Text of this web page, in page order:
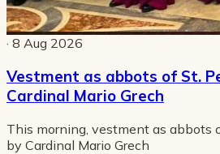
· 8 Aug 2026
Vestment as abbots of St.
Cardinal Mario Grech
This morning, vestment as abbots
by Cardinal Mario Grech